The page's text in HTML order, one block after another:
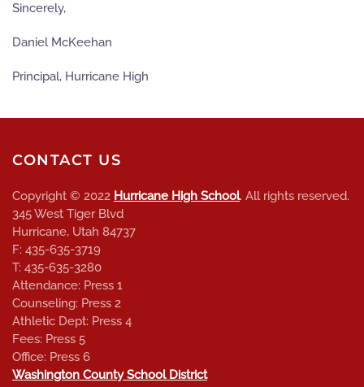
Sincerely,
Daniel McKeehan
Principal, Hurricane High
CONTACT US
Copyright © 2022 Hurricane High School. All rights reserved.
345 West Tiger Blvd
Hurricane, Utah 84737
F: 435-635-3719
T: 435-635-3280
Attendance: Press 1
Counseling: Press 2
Athletic Dept: Press 4
Fees: Press 5
Office: Press 6
Washington County School District